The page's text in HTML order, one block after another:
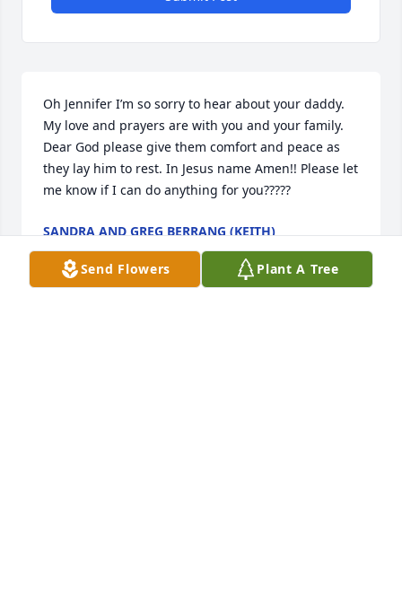
Oh Jennifer I’m so sorry to hear about your daddy.
My love and prayers are with you and your family.
Dear God please give them comfort and peace as
they lay him to rest. In Jesus name Amen!! Please let
me know if I can do anything for you?????
SANDRA AND GREG BERRANG (KEITH)
Feb 08, 2017
Send Flowers Plant A Tree